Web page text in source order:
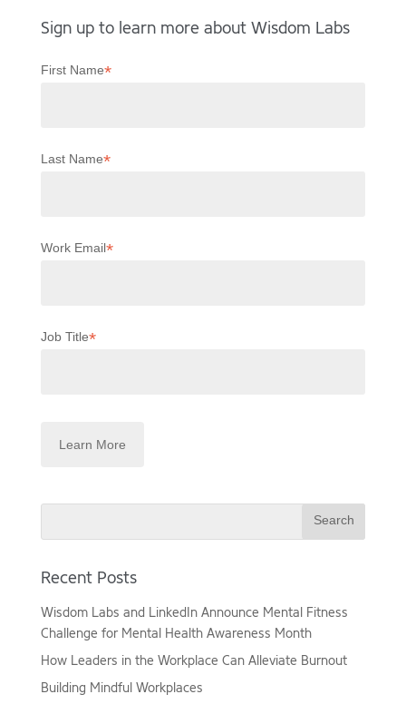
Sign up to learn more about Wisdom Labs
First Name*
Last Name*
Work Email*
Job Title*
Search
Recent Posts
Wisdom Labs and LinkedIn Announce Mental Fitness
Challenge for Mental Health Awareness Month
How Leaders in the Workplace Can Alleviate Burnout
Building Mindful Workplaces